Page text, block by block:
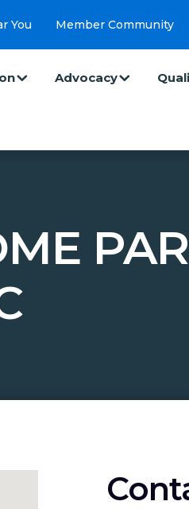
You Member Community
Advocacy